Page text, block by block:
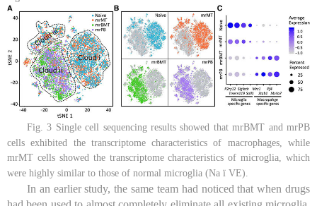
Fig. 3 Single cell sequencing results showed that mrBMT and mrPB
cells exhibited the transcriptome characteristics of macrophages, while
mrMT cells showed the transcriptome characteristics of microglia, which
were highly similar to those of normal microglia (Na ï VE).
In an earlier study, the same team had noticed that when drugs